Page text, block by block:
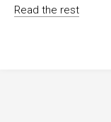
Read the rest